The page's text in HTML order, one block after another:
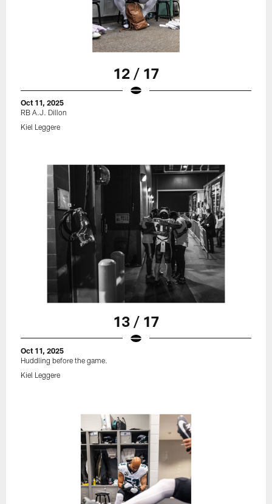
12 / 17
Oct 11, 2025
RB A.J. Dillon
Kiel Leggere
13 / 17
Oct 11, 2025
Huddling before the game.
Kiel Leggere